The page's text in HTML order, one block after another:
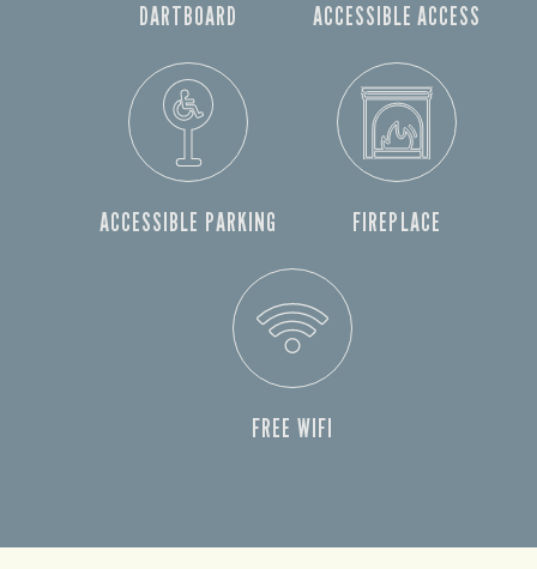
DARTBOARD ACCESSIBLE ACCESS
ACCESSIBLE PARKING FIREPLACE
FREE WIFI